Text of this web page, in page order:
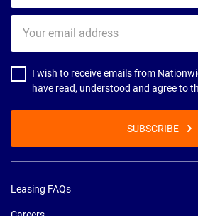
email
address
I wish to receive emails from
have read, understood and agree to
SUBSCRIBE
Leasing FAQs